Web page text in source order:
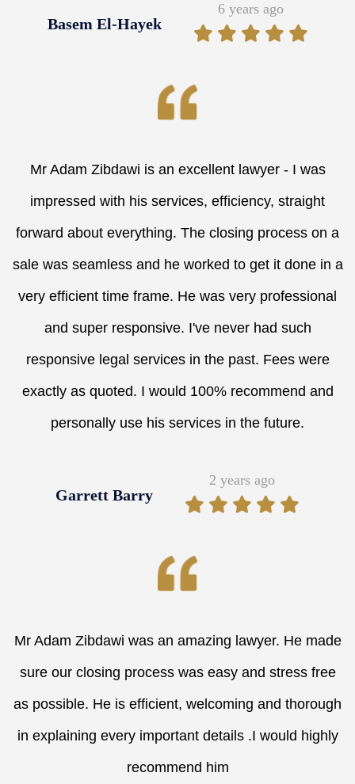
Basem El-Hayek
6 years ago
Mr Adam Zibdawi is an excellent lawyer - I was
impressed with his services, efficiency, straight
forward about everything. The closing process on a
sale was seamless and he worked to get it done in a
very efficient time frame. He was very professional
and super responsive. I've never had such
responsive legal services in the past. Fees were
exactly as quoted. I would 100% recommend and
personally use his services in the future.
Garrett Barry
2 years ago
Mr Adam Zibdawi was an amazing lawyer. He made
sure our closing process was easy and stress free
as possible. He is efficient, welcoming and thorough
in explaining every important details .I would highly
recommend him